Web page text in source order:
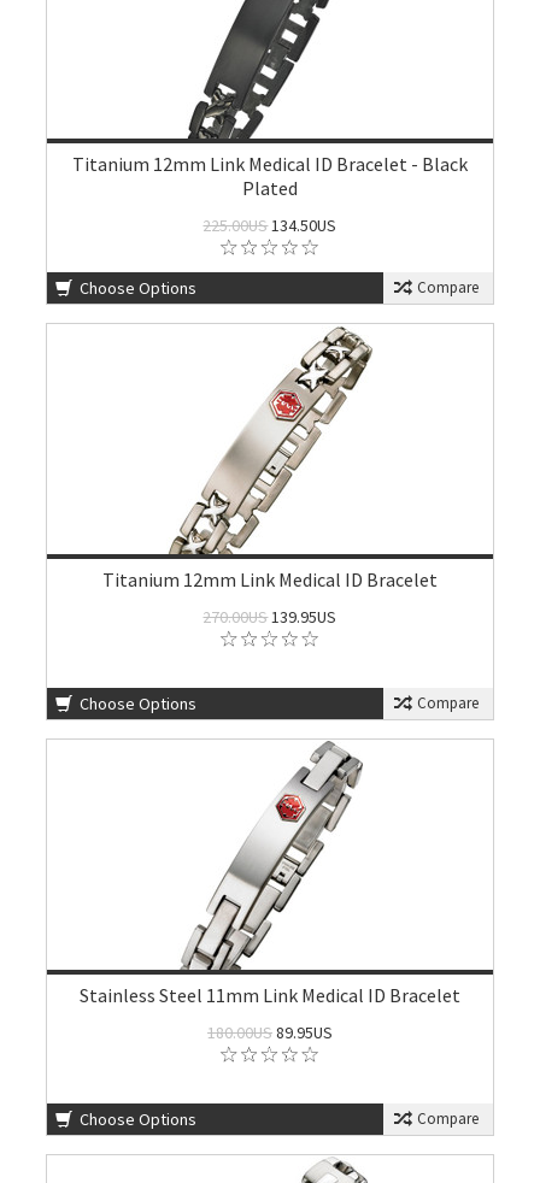
Titanium 12mm Link Medical ID Bracelet - Black
Plated
225.00US134.50US
Choose Options Compare
Titanium 12mm Link Medical ID Bracelet
270.00US139.95US
Choose Options Compare
Stainless Steel 11mm Link Medical ID Bracelet
180.00US89.95US
Choose Options Compare